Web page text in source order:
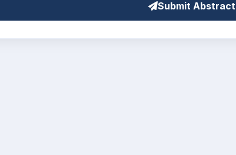
Submit Abstract